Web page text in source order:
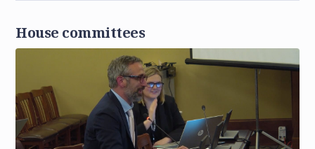
House committees